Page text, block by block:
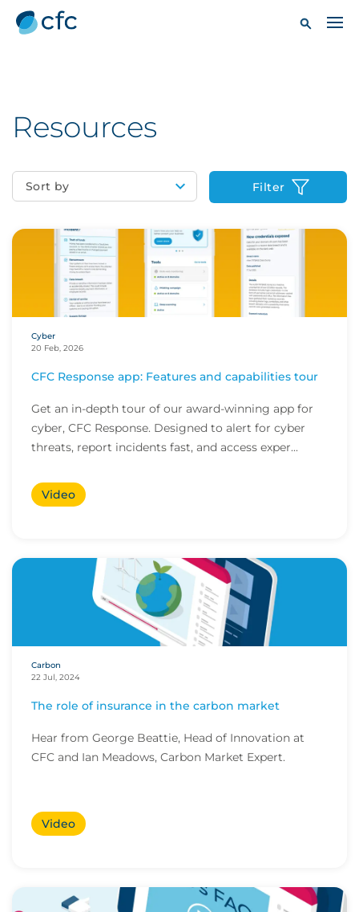
Resources
Sort by Filter
Cyber
20 Feb, 2026
CFC Response app: Features and capabilities tour
Get an in-depth tour of our award-winning app for
cyber, CFC Response. Designed to alert for cyber
threats, report incidents fast, and access exper...
Video
Carbon
22 Jul, 2024
The role of insurance in the carbon market
Hear from George Beattie, Head of Innovation at
CFC and Ian Meadows, Carbon Market Expert.
Video